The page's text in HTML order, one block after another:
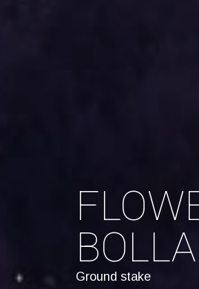
Ground stake